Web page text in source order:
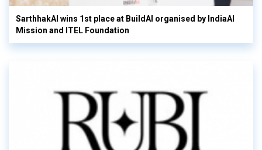
SarthhakAI wins 1st place at BuildAI organised by IndiaAI
Mission and ITEL Foundation